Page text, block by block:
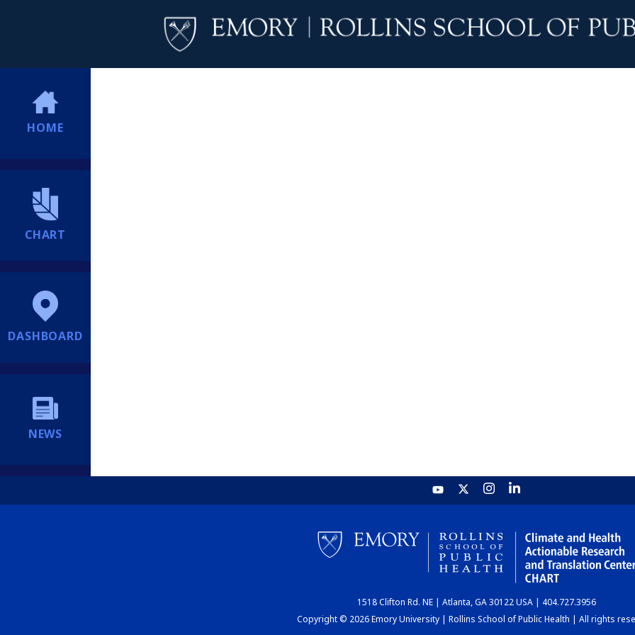
HOME
CHART
DASHBOARD
NEWS
1518 Clifton Rd. NE | Atlanta, GA 30122 USA | 404.727.3956
Copyright © 2026 Emory University | Rollins School of Public Health | All rights